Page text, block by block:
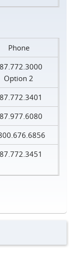
Phone
Option 2